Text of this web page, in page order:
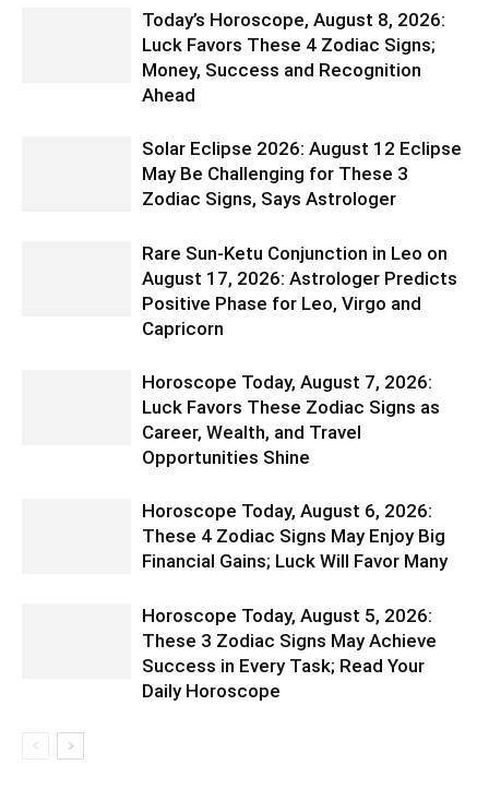
Today’s Horoscope, August 8, 2026:
Luck Favors These 4 Zodiac Signs;
Money, Success and Recognition
Ahead
Solar Eclipse 2026: August 12 Eclipse
May Be Challenging for These 3
Zodiac Signs, Says Astrologer
Rare Sun-Ketu Conjunction in Leo on
August 17, 2026: Astrologer Predicts
Positive Phase for Leo, Virgo and
Capricorn
Horoscope Today, August 7, 2026:
Luck Favors These Zodiac Signs as
Career, Wealth, and Travel
Opportunities Shine
Horoscope Today, August 6, 2026:
These 4 Zodiac Signs May Enjoy Big
Financial Gains; Luck Will Favor Many
Horoscope Today, August 5, 2026:
These 3 Zodiac Signs May Achieve
Success in Every Task; Read Your
Daily Horoscope